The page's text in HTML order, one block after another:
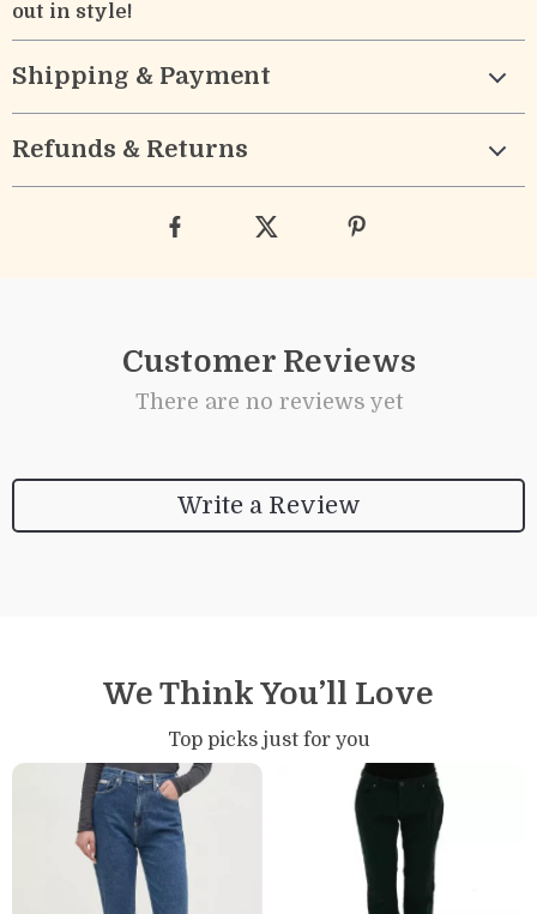
out in style!
Shipping & Payment
Refunds & Returns
Customer Reviews
There are no reviews yet
Write a Review
We Think You’ll Love
Top picks just for you